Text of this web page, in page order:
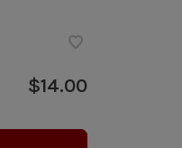
$14.00